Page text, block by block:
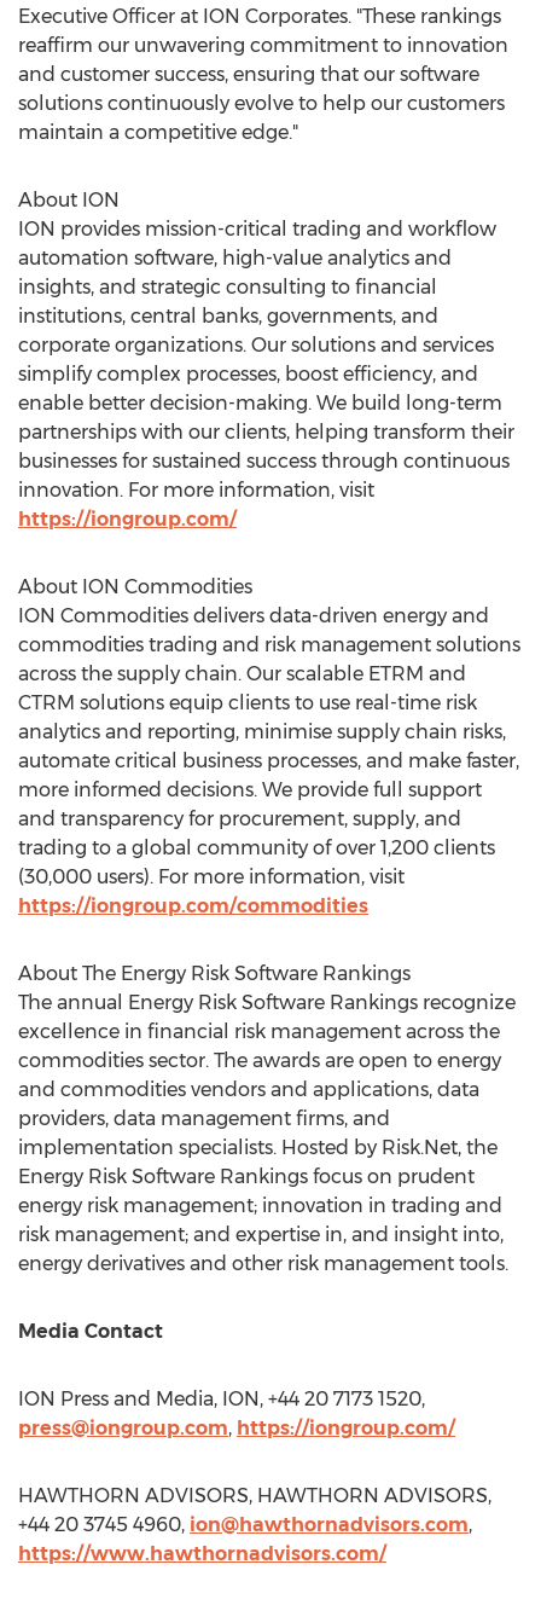
Executive Officer at ION Corporates. "These rankings
reaffirm our unwavering commitment to innovation
and customer success, ensuring that our software
solutions continuously evolve to help our customers
maintain a competitive edge."
About ION
ION provides mission-critical trading and workflow
automation software, high-value analytics and
insights, and strategic consulting to financial
institutions, central banks, governments, and
corporate organizations. Our solutions and services
simplify complex processes, boost efficiency, and
enable better decision-making. We build long-term
partnerships with our clients, helping transform their
businesses for sustained success through continuous
innovation. For more information, visit
https://iongroup.com/
About ION Commodities
ION Commodities delivers data-driven energy and
commodities trading and risk management solutions
across the supply chain. Our scalable ETRM and
CTRM solutions equip clients to use real-time risk
analytics and reporting, minimise supply chain risks,
automate critical business processes, and make faster,
more informed decisions. We provide full support
and transparency for procurement, supply, and
trading to a global community of over 1,200 clients
(30,000 users). For more information, visit
https://iongroup.com/commodities
About The Energy Risk Software Rankings
The annual Energy Risk Software Rankings recognize
excellence in financial risk management across the
commodities sector. The awards are open to energy
and commodities vendors and applications, data
providers, data management firms, and
implementation specialists. Hosted by Risk.Net, the
Energy Risk Software Rankings focus on prudent
energy risk management; innovation in trading and
risk management; and expertise in, and insight into,
energy derivatives and other risk management tools.
Media Contact
ION Press and Media, ION, +44 20 7173 1520,
press@iongroup.com, https://iongroup.com/
HAWTHORN ADVISORS, HAWTHORN ADVISORS,
+44 20 3745 4960, ion@hawthornadvisors.com,
https://www.hawthornadvisors.com/